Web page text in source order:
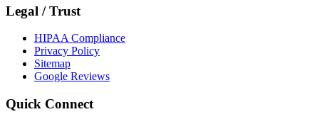
Legal / Trust
HIPAA Compliance
Privacy Policy
Sitemap
Google Reviews
Quick Connect